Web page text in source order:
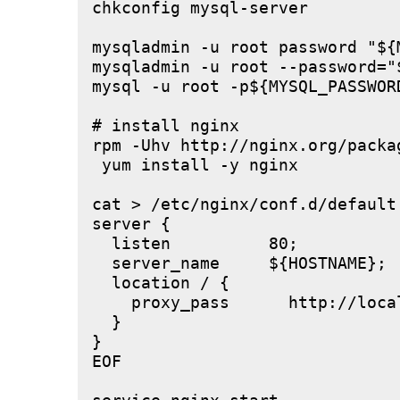
chkconfig mysql-server
mysqladmin -u root password
mysqladmin -u root --
mysql -u root -
# install nginx
rpm -Uhv http://nginx.org/
yum install -y nginx
cat > /etc/nginx/conf.d/
server {
  listen          80;
  server_name     ${HOSTNAME};
  location / {
proxy_pass      http://
  }
}
EOF